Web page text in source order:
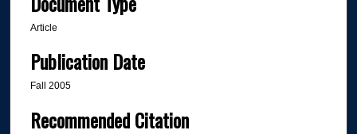
Article
Publication Date
Fall 2005
Recommended Citation